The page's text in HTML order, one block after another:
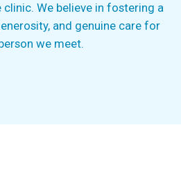
We believe in fostering a
and genuine care for
we meet.